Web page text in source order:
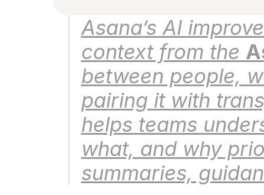
Asana’s AI
context from the
between people,
pairing it with
helps teams
what, and why
summaries,